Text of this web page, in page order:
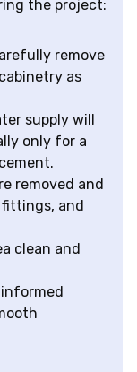
the project:
remove
as
supply will
only for a
removed and
and
clean and